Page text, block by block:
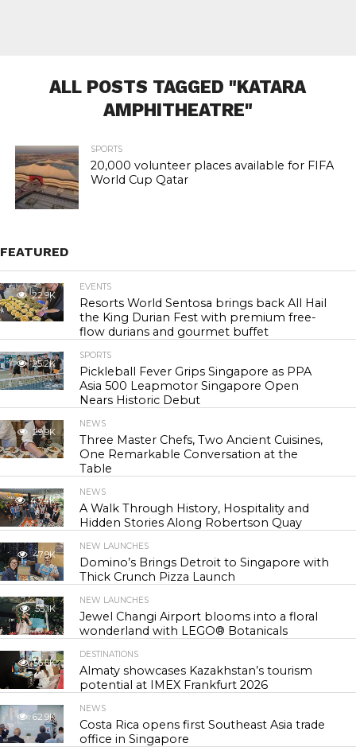
ALL POSTS TAGGED "KATARA
AMPHITHEATRE"
SPORTS
20,000 volunteer places available for FIFA
World Cup Qatar
FEATURED
22.9K
EVENTS
Resorts World Sentosa brings back All Hail
the King Durian Fest with premium free-
flow durians and gourmet buffet
25.2K
SPORTS
Pickleball Fever Grips Singapore as PPA
Asia 500 Leapmotor Singapore Open
Nears Historic Debut
29.9K
NEWS
Three Master Chefs, Two Ancient Cuisines,
One Remarkable Conversation at the
Table
43.4K
NEWS
A Walk Through History, Hospitality and
Hidden Stories Along Robertson Quay
47.9K
NEW LAUNCHES
Domino’s Brings Detroit to Singapore with
Thick Crunch Pizza Launch
55.1K
NEW LAUNCHES
Jewel Changi Airport blooms into a floral
wonderland with LEGO® Botanicals
56.5K
DESTINATIONS
Almaty showcases Kazakhstan’s tourism
potential at IMEX Frankfurt 2026
62.9K
NEWS
Costa Rica opens first Southeast Asia trade
office in Singapore